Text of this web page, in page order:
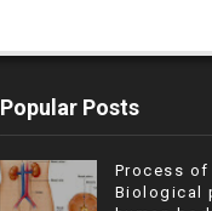
Popular Posts
Process
Biological